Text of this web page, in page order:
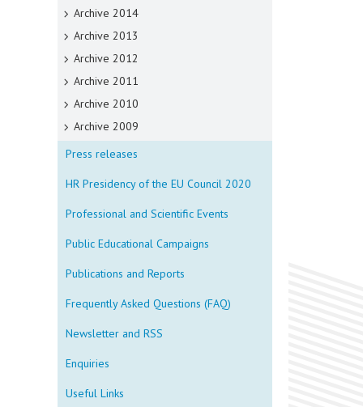
Archive 2014
Archive 2013
Archive 2012
Archive 2011
Archive 2010
Archive 2009
Press releases
HR Presidency of the EU Council 2020
Professional and Scientific Events
Public Educational Campaigns
Publications and Reports
Frequently Asked Questions (FAQ)
Newsletter and RSS
Enquiries
Useful Links